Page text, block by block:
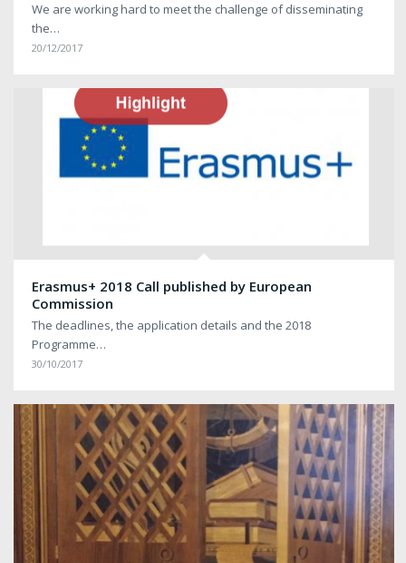
We are working hard to meet the challenge of disseminating
the…
20/12/2017
Erasmus+ 2018 Call published by European
Commission
The deadlines, the application details and the 2018
Programme…
30/10/2017